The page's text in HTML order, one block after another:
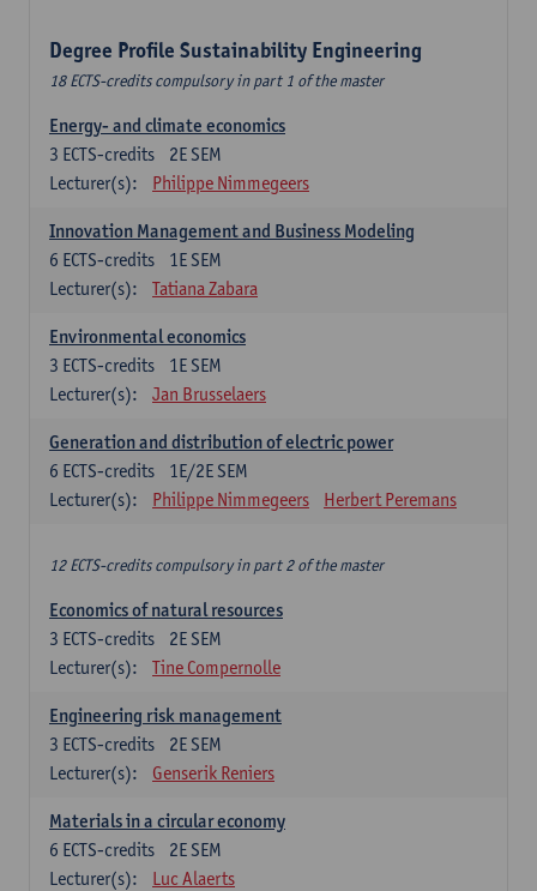
Degree Profile Sustainability Engineering
18 ECTS-credits compulsory in part 1 of the master
Energy- and climate economics
2E SEM
3 ECTS-credits
Lecturer(s):
Philippe Nimmegeers
Innovation Management and Business Modeling
1E SEM
6 ECTS-credits
Lecturer(s):
Tatiana Zabara
Environmental economics
1E SEM
3 ECTS-credits
Lecturer(s):
Jan Brusselaers
Generation and distribution of electric power
1E/2E SEM
6 ECTS-credits
Lecturer(s):
Philippe Nimmegeers Herbert Peremans
12 ECTS-credits compulsory in part 2 of the master
Economics of natural resources
2E SEM
3 ECTS-credits
Lecturer(s):
Tine Compernolle
Engineering risk management
2E SEM
3 ECTS-credits
Lecturer(s):
Genserik Reniers
Materials in a circular economy
2E SEM
6 ECTS-credits
Lecturer(s):
Luc Alaerts